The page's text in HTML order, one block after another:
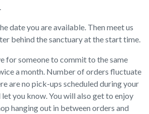
date you are available. Then meet us
behind the sanctuary at the start time.
for someone to commit to the same
a month. Number of orders fluctuate
are no pick-ups scheduled during your
you know. You will also get to enjoy
hanging out in between orders and